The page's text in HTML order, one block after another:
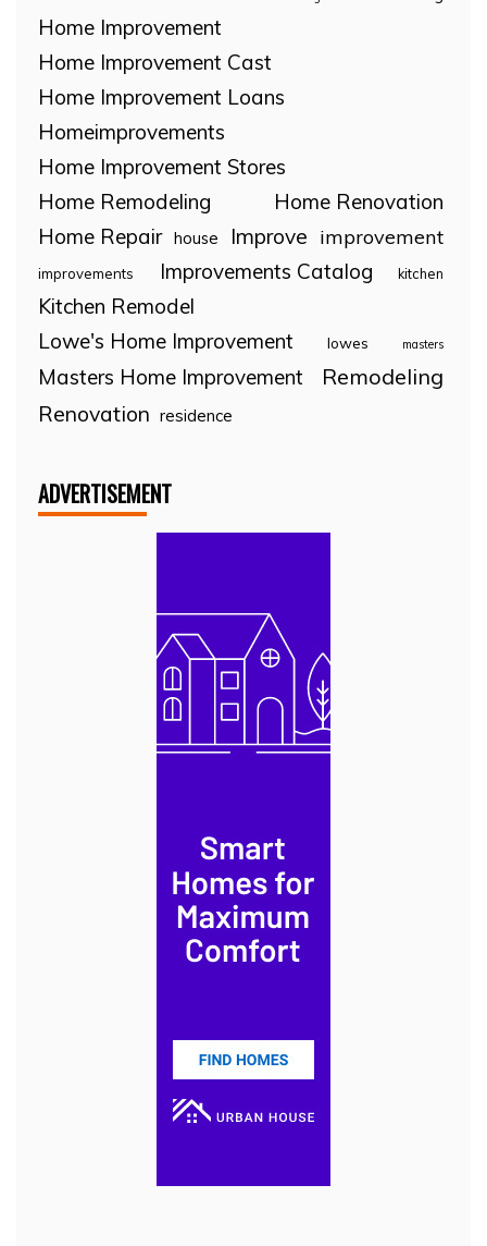
Home Improvement
Home Improvement Cast
Home Improvement Loans
Homeimprovements
Home Improvement Stores
Home Remodeling
Home Renovation
Home Repair house Improve improvement
improvements Improvements Catalog kitchen
Kitchen Remodel
Lowe's Home Improvement
lowes masters
Masters Home Improvement
Remodeling
Renovation residence
ADVERTISEMENT